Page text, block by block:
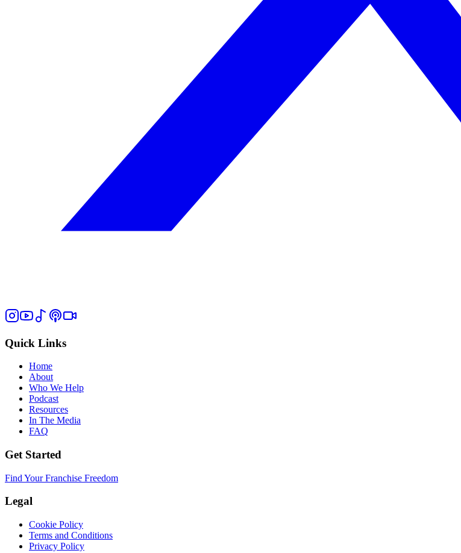
Quick Links
Home
About
Who We Help
Podcast
Resources
In The Media
FAQ
Get Started
Find Your Franchise Freedom
Legal
Cookie Policy
Terms and Conditions
Privacy Policy